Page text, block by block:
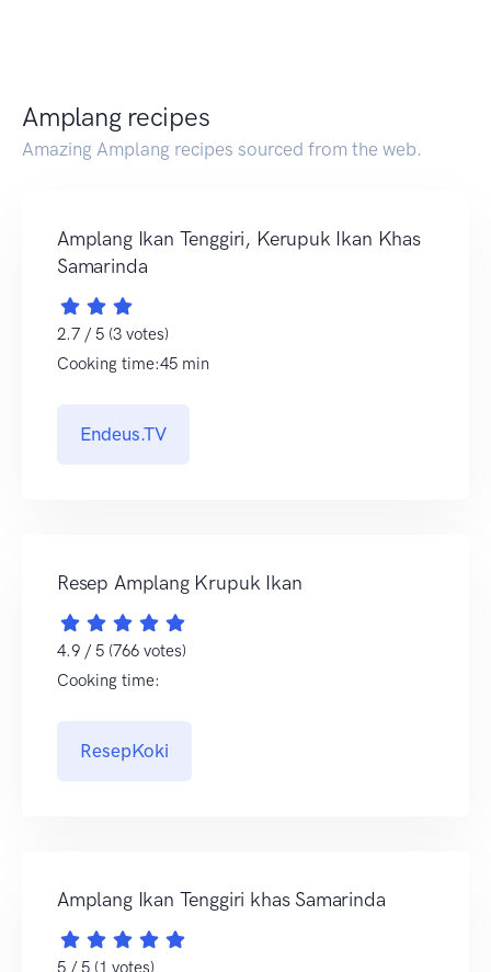
Amplang recipes
Amazing Amplang recipes sourced from the web.
Amplang Ikan Tenggiri, Kerupuk Ikan Khas
Samarinda
2.7 / 5 (3 votes)
Cooking time:45 min
Endeus.TV
Resep Amplang Krupuk Ikan
4.9 / 5 (766 votes)
Cooking time:
ResepKoki
Amplang Ikan Tenggiri khas Samarinda
5 / 5 (1 votes)